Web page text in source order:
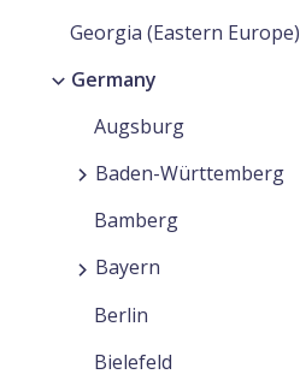
Georgia (Eastern Europe)
Germany
Augsburg
Baden-Württemberg
Bamberg
Bayern
Berlin
Bielefeld